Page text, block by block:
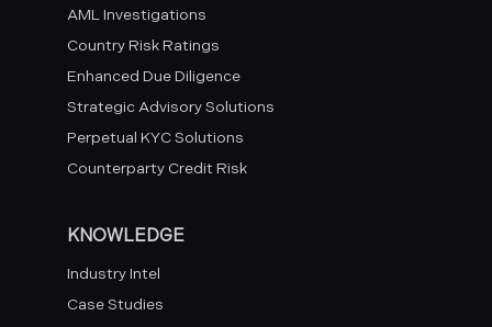
AML Investigations
Country Risk Ratings
Enhanced Due Diligence
Strategic Advisory Solutions
Perpetual KYC Solutions
Counterparty Credit Risk
KNOWLEDGE
Industry Intel
Case Studies